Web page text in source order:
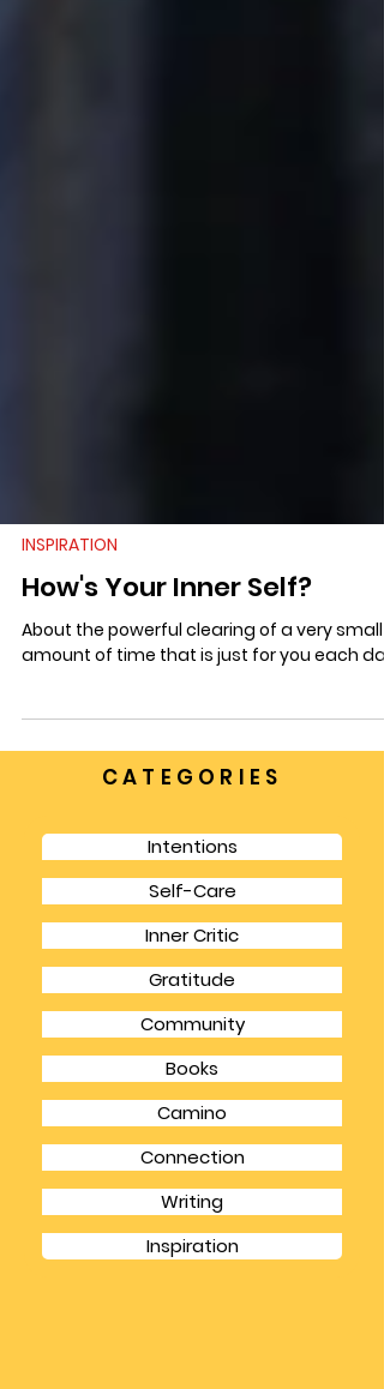
INSPIRATION
About the powerful clearing of a very small
amount of time that is just for you each
CATEGORIES
Intentions
Self-Care
Inner Critic
Gratitude
Community
Books
Camino
Connection